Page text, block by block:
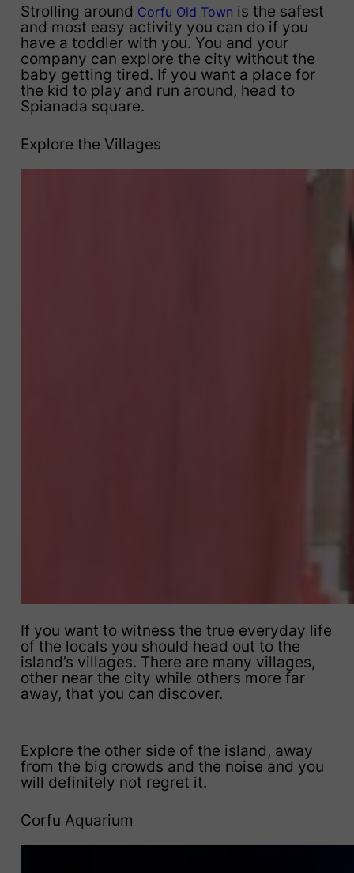
Strolling around Corfu Old Town is the safest
and most easy activity you can do if you
have a toddler with you. You and your
company can explore the city without the
baby getting tired. If you want a place for
the kid to play and run around, head to
Spianada square.
Explore the Villages
If you want to witness the true everyday life
of the locals you should head out to the
island’s villages. There are many villages,
other near the city while others more far
away, that you can discover.
Explore the other side of the island, away
from the big crowds and the noise and you
will definitely not regret it.
Corfu Aquarium